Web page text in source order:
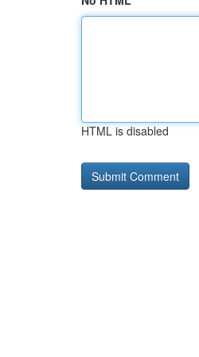
HTML is disabled